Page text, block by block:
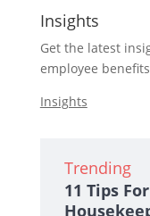
Insights
Get the latest
employee
Insights
Trending
11 Tips